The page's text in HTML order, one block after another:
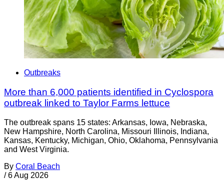
Outbreaks
More than 6,000 patients identified in Cyclospora
outbreak linked to Taylor Farms lettuce
The outbreak spans 15 states: Arkansas, Iowa, Nebraska,
New Hampshire, North Carolina, Missouri Illinois, Indiana,
Kansas, Kentucky, Michigan, Ohio, Oklahoma, Pennsylvania
and West Virginia.
By Coral Beach
/ 6 Aug 2026